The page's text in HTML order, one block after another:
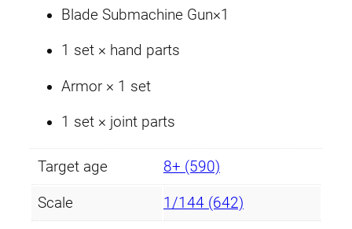
Blade Submachine Gun×1
1 set × hand parts
Armor × 1 set
1 set × joint parts
Target age 8+ (590)
Scale 1/144 (642)